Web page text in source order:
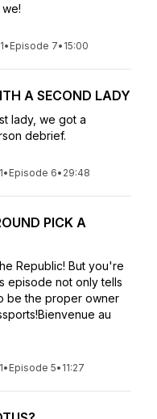
• Episode 7• 15:00
A SECOND LADY
lady, we got a
debrief.
• Episode 6• 29:48
PICK A
Republic! But you're
episode not only tells
be the proper owner
au
• Episode 5• 11:27